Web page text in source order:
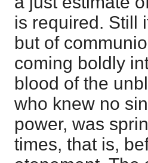
is required. Still
but of
coming boldly
blood of the
who knew no
power, was
times, that is,